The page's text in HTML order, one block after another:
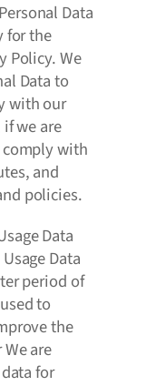
Data
for the
Policy. We
Data to
with our
we are
with
and
policies.
Data
Data
period of
to
the
are
for